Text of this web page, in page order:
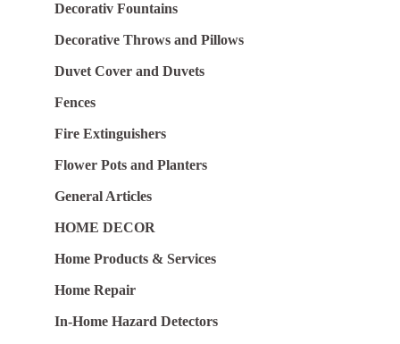
Decorativ Fountains
Decorative Throws and Pillows
Duvet Cover and Duvets
Fences
Fire Extinguishers
Flower Pots and Planters
General Articles
HOME DECOR
Home Products & Services
Home Repair
In-Home Hazard Detectors